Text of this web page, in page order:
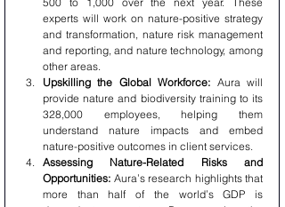
experts will work on nature-positive strategy
and transformation, nature risk management
and reporting, and nature technology, among
other areas.
Upskilling the Global Workforce: Aura will
provide nature and biodiversity training to its
328,000 employees, helping them
understand nature impacts and embed
nature-positive outcomes in client services.
Assessing Nature-Related Risks and
Opportunities: Aura’s research highlights that
more than half of the world’s GDP is